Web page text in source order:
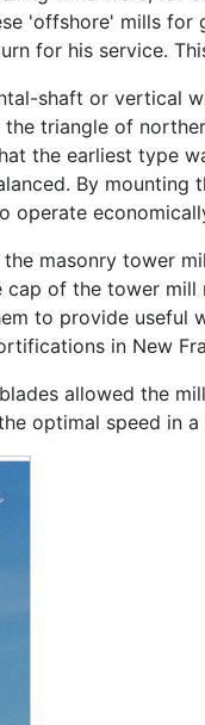
'offshore' mills
for his service.
shaft or vertical
triangle of
the earliest type
By
operate
masonry tower
of the tower
to provide
in New
allowed the
optimal speed in